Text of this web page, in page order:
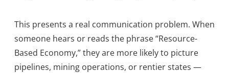
This presents a real communication problem. When
someone hears or reads the phrase “Resource-
Based Economy,” they are more likely to picture
pipelines, mining operations, or rentier states —